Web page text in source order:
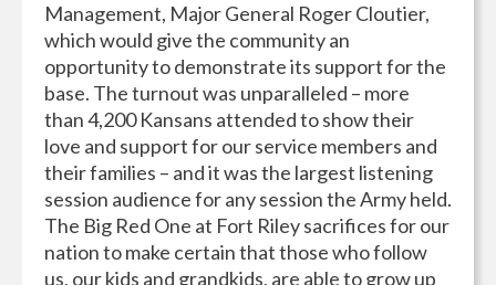
Management, Major General Roger Cloutier,
which would give the community an
opportunity to demonstrate its support for the
base. The turnout was unparalleled – more
than 4,200 Kansans attended to show their
love and support for our service members and
their families – and it was the largest listening
session audience for any session the Army held.
The Big Red One at Fort Riley sacrifices for our
nation to make certain that those who follow
us, our kids and grandkids, are able to grow up